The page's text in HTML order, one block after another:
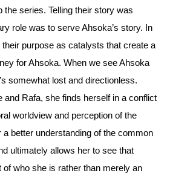
the series. Telling their story was
role was to serve Ahsoka’s story. In
purpose as catalysts that create a
for Ahsoka. When we see Ahsoka
somewhat lost and directionless.
and Rafa, she finds herself in a conflict
worldview and perception of the
a better understanding of the common
ultimately allows her to see that
of who she is rather than merely an